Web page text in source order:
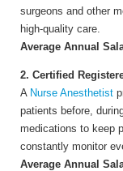
surgeons and other
high-quality care.
Average Annual
2. Certified
A Nurse Anesthetist
patients before,
medications to keep
constantly monitor
Average Annual